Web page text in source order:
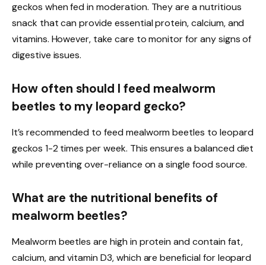
geckos when fed in moderation. They are a nutritious
snack that can provide essential protein, calcium, and
vitamins. However, take care to monitor for any signs of
digestive issues.
How often should I feed mealworm
beetles to my leopard gecko?
It’s recommended to feed mealworm beetles to leopard
geckos 1-2 times per week. This ensures a balanced diet
while preventing over-reliance on a single food source.
What are the nutritional benefits of
mealworm beetles?
Mealworm beetles are high in protein and contain fat,
calcium, and vitamin D3, which are beneficial for leopard